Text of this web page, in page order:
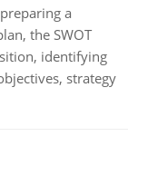
a
the SWOT
identifying
strategy